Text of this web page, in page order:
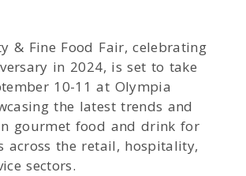
& Fine Food Fair, celebrating
in 2024, is set to take
10-11 at Olympia
the latest trends and
gourmet food and drink for
across the retail, hospitality,
sectors.